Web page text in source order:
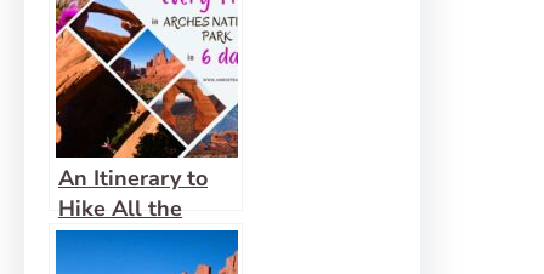
An Itinerary to
Hike All the
Trails in Arches